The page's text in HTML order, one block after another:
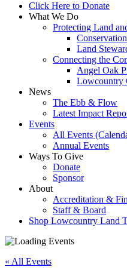
Click Here to Donate
What We Do
Protecting Land
Land
Connecting the
Angel Oak
Lowcountry
News
The Ebb & Flow
Latest Impact
Events
All Events
Annual Events
Ways To Give
Donate
Sponsor
About
Accreditation &
Staff & Board
Shop Lowcountry Land
« All Events